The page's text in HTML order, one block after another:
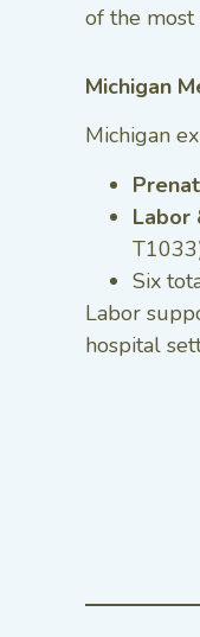
of the most
Michigan
Michigan
Labor
Six
Labor
hospital